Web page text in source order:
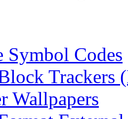
Symbol Codes
Trackers
Wallpapers